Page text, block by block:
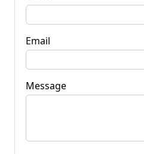
Email
Message